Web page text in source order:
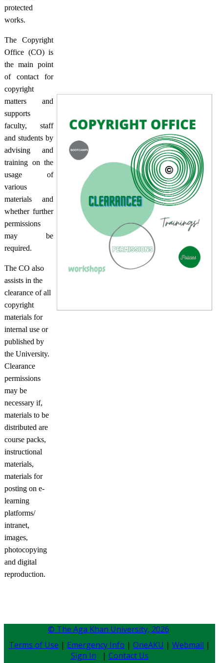
protected
works.
The Copyright
Office (CO) is
the main point
of contact for
copyright
matters and
supports
faculty, staff
and students by
advising and
training on the
usage of
various
materials and
whether further
permissions
may be
required.
The CO also
assists in the
clearance of all
copyright
materials for
internal use or
published by
the University.
Clearance
permissions
may be
necessary if,
materials to be
distributed are
course packs,
instructional
materials,
materials for
posting on e-
learning
platforms/
intranet,
images,
photocopying
and digital
reproduction.
© The Aga Khan University, 2026
Terms of Use | Emergency Info | OneAKU | Webmail |
Sign In | Contact Us